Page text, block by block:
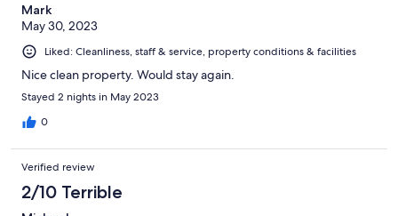
Mark
May 30, 2023
Liked: Cleanliness, staff & service, property conditions & facilities
Nice clean property. Would stay again.
Stayed 2 nights in May 2023
0
Verified review
2/10 Terrible